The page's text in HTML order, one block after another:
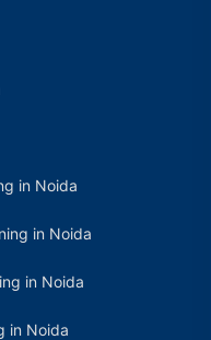
in Noida
in Noida
in Noida
in Noida